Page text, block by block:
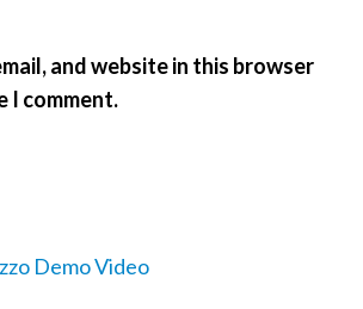
and website in this browser
I comment.